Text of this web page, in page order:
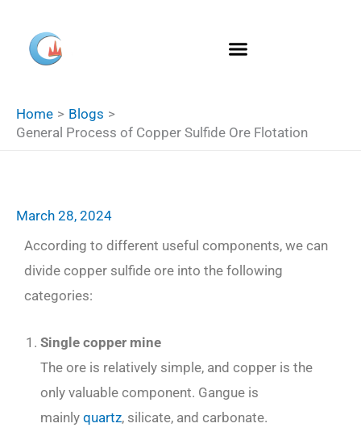
content
Home
Blogs
General Process of Copper Sulfide Ore Flotation
March 28, 2024
According to different useful components, we can
divide copper sulfide ore into the following
categories:
Single copper mine
The ore is relatively simple, and copper is the
only valuable component. Gangue is
mainly quartz, silicate, and carbonate.
c